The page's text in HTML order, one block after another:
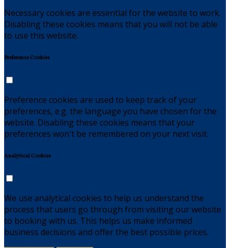
Necessary cookies are essential for the website to work.
Disabling these cookies means that you will not be able
to use this website.
Preference Cookies
Preference cookies are used to keep track of your
preferences, e.g. the language you have chosen for the
website. Disabling these cookies means that your
preferences won't be remembered on your next visit.
Analytical Cookies
We use analytical cookies to help us understand the
process that users go through from visiting our website
to booking with us. This helps us make informed
business decisions and offer the best possible prices.